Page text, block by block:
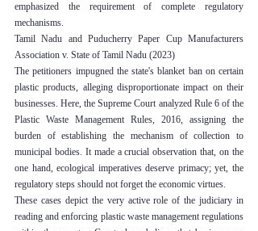
emphasized the requirement of complete regulatory
mechanisms.
Tamil Nadu and Puducherry Paper Cup Manufacturers
Association v. State of Tamil Nadu (2023)
The petitioners impugned the state's blanket ban on certain
plastic products, alleging disproportionate impact on their
businesses. Here, the Supreme Court analyzed Rule 6 of the
Plastic Waste Management Rules, 2016, assigning the
burden of establishing the mechanism of collection to
municipal bodies. It made a crucial observation that, on the
one hand, ecological imperatives deserve primacy; yet, the
regulatory steps should not forget the economic virtues.
These cases depict the very active role of the judiciary in
reading and enforcing plastic waste management regulations